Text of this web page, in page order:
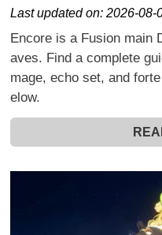
Last updated on:2026-08-
Encore is a Fusion main
aves. Find a complete
mage, echo set, and
elow.